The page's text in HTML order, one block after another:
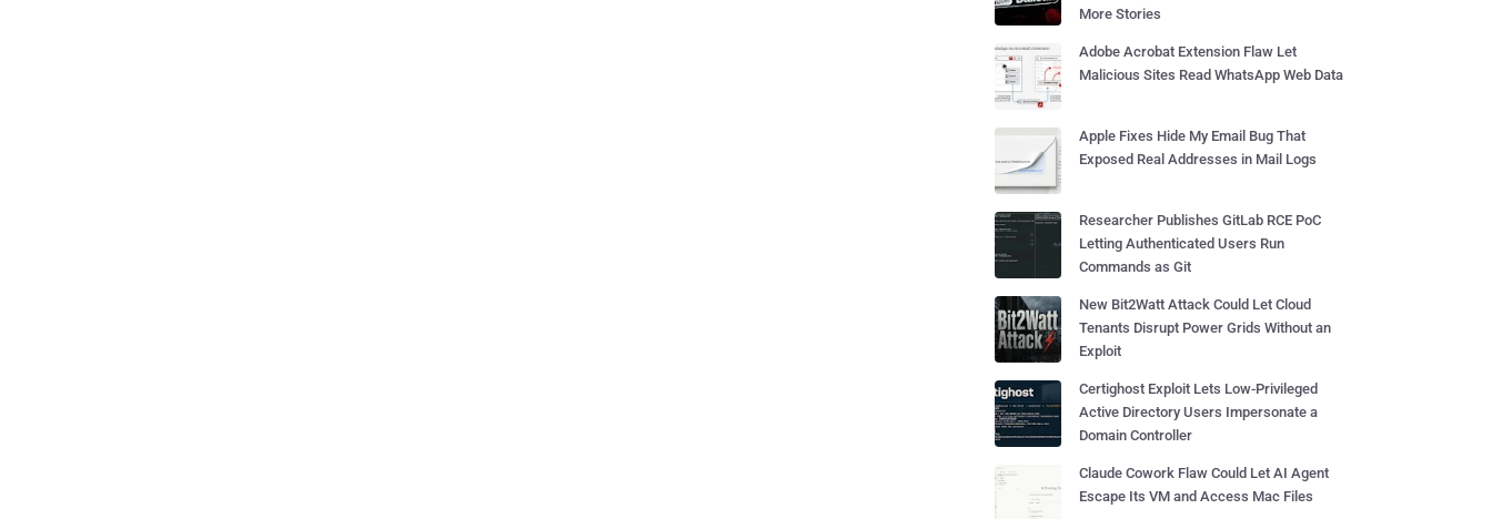
More Stories
Adobe Acrobat Extension Flaw Let
Malicious Sites Read WhatsApp Web Data
Apple Fixes Hide My Email Bug That
Exposed Real Addresses in Mail Logs
Researcher Publishes GitLab RCE PoC
Letting Authenticated Users Run
Commands as Git
New Bit2Watt Attack Could Let Cloud
Tenants Disrupt Power Grids Without an
Exploit
Certighost Exploit Lets Low-Privileged
Active Directory Users Impersonate a
Domain Controller
Claude Cowork Flaw Could Let AI Agent
Escape Its VM and Access Mac Files